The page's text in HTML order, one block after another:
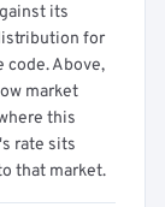
its
for
code. Above,
market
this
rate sits
that market.